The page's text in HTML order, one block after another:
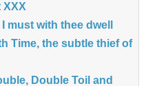
XXX
must with thee dwell
Time, the subtle thief of
Double Toil and